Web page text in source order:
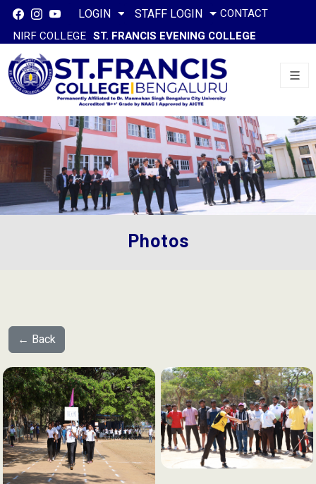
LOGIN STAFF LOGIN
CONTACT
NIRF COLLEGE ST. FRANCIS EVENING COLLEGE
Photos
← Back